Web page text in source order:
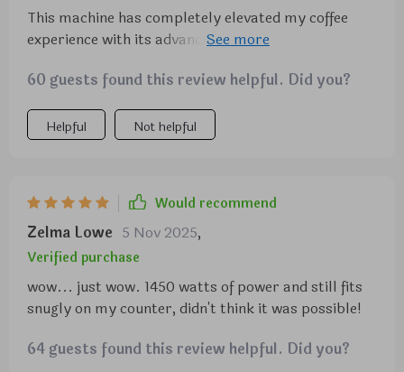
This machine has completely elevated my coffee
experience with its advanced steaming and
60 guests found this review helpful. Did you?
Helpful Not helpful
Would recommend
Zelma Lowe 5 Nov 2025,
Verified purchase
wow... just wow. 1450 watts of power and still fits
snugly on my counter, didn't think it was possible!
64 guests found this review helpful. Did you?